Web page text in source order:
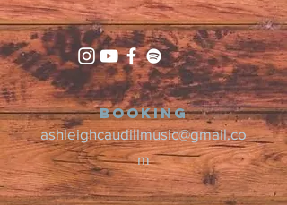
Booking
ashleighcaudillmusic@gmail.co
m